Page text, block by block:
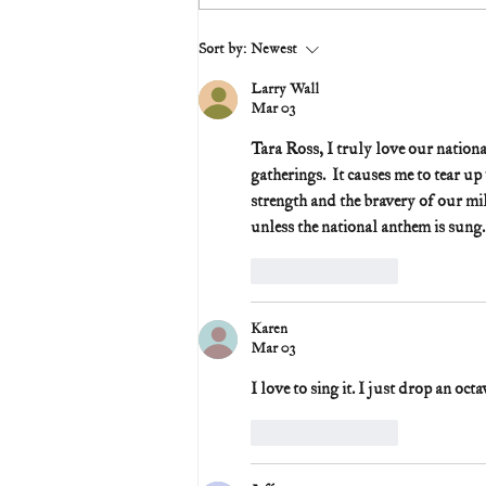
Sort by: Newest
Larry Wall
Mar 03
Tara Ross, I truly love our
gatherings.  It causes me to tear
strength and the bravery of
unless the national anthem is sung.
Karen
Mar 03
I love to sing it. I just drop an